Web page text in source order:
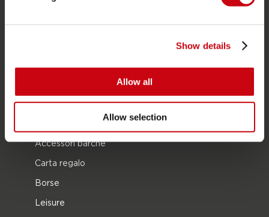
Show details
Allow all
Allow selection
Kayaks
Wake
Vestiti e calzature
Equipaggiamento protettivo
Accessori barche
Carta regalo
Borse
Leisure